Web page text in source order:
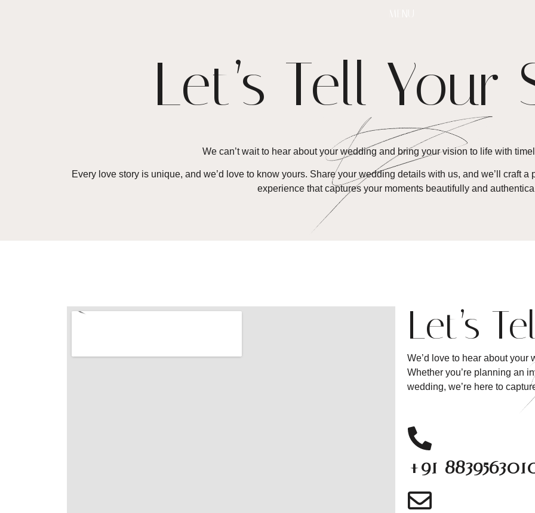
Let’s Tell Your
We can’t wait to hear about your wedding and bring your vision to life with
Every love story is unique, and we’d love to know yours. Share your wedding details with us, and we’ll craft
experience that captures your moments beautifully and
Let’s
We’d love to hear about
Whether you’re planning an
wedding, we’re here to
+91